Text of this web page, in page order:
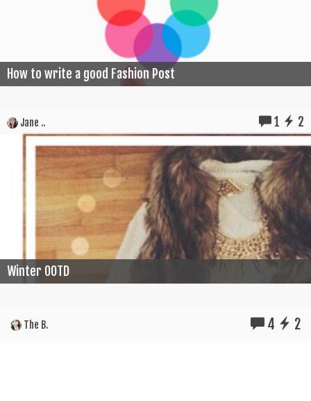
How to write a good Fashion Post
Jane .. 1 2
Winter OOTD
The B. 4 2